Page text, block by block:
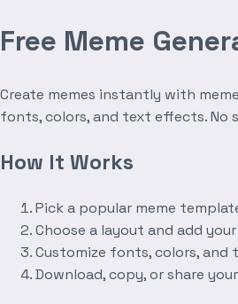
Free Meme
Create memes instantly with
fonts, colors, and text effects. No
How It Works
Pick a popular meme
Choose a layout and add
Customize fonts, colors, and
Download, copy, or share